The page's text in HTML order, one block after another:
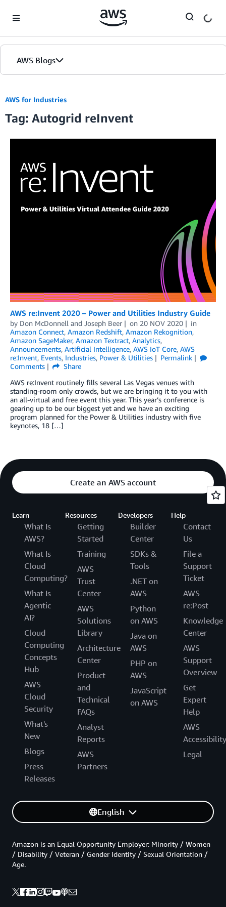
AWS Blogs
AWS for Industries
Tag: Autogrid reInvent
AWS re:Invent 2020 – Power and Utilities Industry Guide
by Don McDonnell and Joseph Beer on 20 NOV 2020
in
Amazon Connect, Amazon Redshift, Amazon Rekognition,
Amazon SageMaker, Amazon Textract, Analytics,
Announcements, Artificial Intelligence, AWS IoT Core, AWS
re:Invent, Events, Industries, Power & Utilities
Permalink
Comments
Share
AWS re:Invent routinely fills several Las Vegas venues with
standing-room only crowds, but we are bringing it to you with
an all-virtual and free event this year. This year’s conference is
gearing up to be our biggest yet and we have an exciting
program planned for the Power & Utilities industry with five
keynotes, 18 […]
Create an AWS account
Learn
What Is
AWS?
What Is
Cloud
Computing?
What Is
Agentic
AI?
Cloud
Computing
Concepts
Hub
AWS
Cloud
Security
What's
New
Blogs
Press
Releases
Resources
Getting
Started
Training
AWS
Trust
Center
AWS
Solutions
Library
Architecture
Center
Product
and
Technical
FAQs
Analyst
Reports
AWS
Partners
Developers
Builder
Center
SDKs &
Tools
.NET on
AWS
Python
on AWS
Java on
AWS
PHP on
AWS
JavaScript
on AWS
Help
Contact
Us
File a
Support
Ticket
AWS
re:Post
Knowledge
Center
AWS
Support
Overview
Get
Expert
Help
AWS
Accessibility
Legal
English
Amazon is an Equal Opportunity Employer: Minority / Women
/ Disability / Veteran / Gender Identity / Sexual Orientation /
Age.